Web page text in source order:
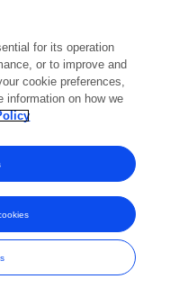
of Frontiers Media SA.
for its operation
or to improve and
cookie preferences,
information on how we